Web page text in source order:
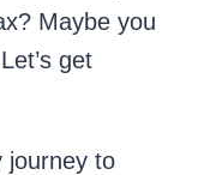
Maybe you
get
journey to